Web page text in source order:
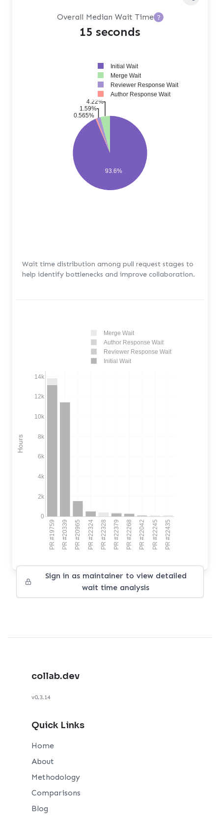
Overall Median Wait Time ?
15 seconds
93.6%
4.22%
1.59%
0.565%
Initial Wait
Merge Wait
Reviewer Response Wait
Author Response Wait
Wait time distribution among pull request stages to
help identify bottlenecks and improve collaboration.
PR #19759 PR #20339 PR #20965 PR #22324 PR #22328 PR #22379 PR #22268 PR #22042 PR #22245 PR #22435
0
2k
4k
6k
8k
10k
12k
14k
Merge Wait
Author Response Wait
Reviewer Response Wait
Initial Wait
Hours
Sign in as maintainer to view detailed
wait time analysis
collab.dev
v0.3.14
Quick Links
Home
About
Methodology
Comparisons
Blog